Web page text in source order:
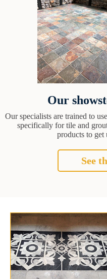
Our
Our specialists are trained to
specifically for tile and
products to get
See